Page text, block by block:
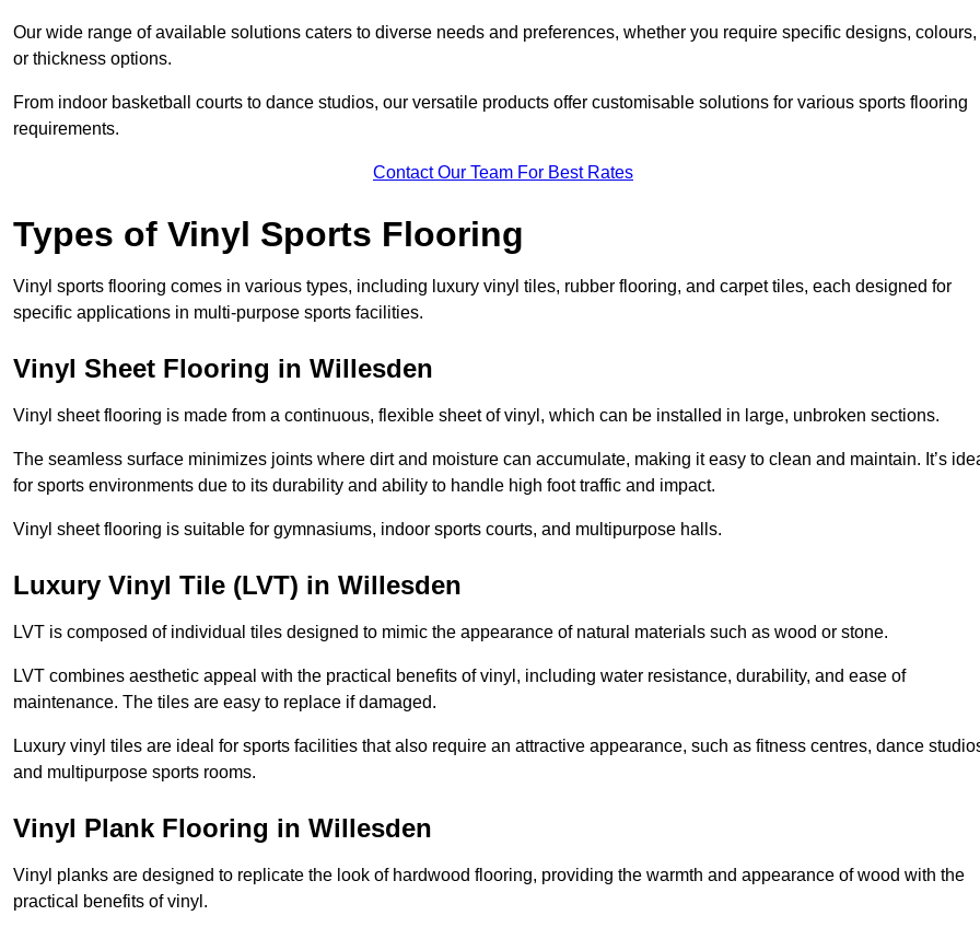
Our wide range of available solutions caters to diverse needs and preferences, whether you require specific designs, colours,
or thickness options.
From indoor basketball courts to dance studios, our versatile products offer customisable solutions for various sports flooring
requirements.
Contact Our Team For Best Rates
Types of Vinyl Sports Flooring
Vinyl sports flooring comes in various types, including luxury vinyl tiles, rubber flooring, and carpet tiles, each designed for
specific applications in multi-purpose sports facilities.
Vinyl Sheet Flooring in Willesden
Vinyl sheet flooring is made from a continuous, flexible sheet of vinyl, which can be installed in large, unbroken sections.
The seamless surface minimizes joints where dirt and moisture can accumulate, making it easy to clean and maintain. It’s
for sports environments due to its durability and ability to handle high foot traffic and impact.
Vinyl sheet flooring is suitable for gymnasiums, indoor sports courts, and multipurpose halls.
Luxury Vinyl Tile (LVT) in Willesden
LVT is composed of individual tiles designed to mimic the appearance of natural materials such as wood or stone.
LVT combines aesthetic appeal with the practical benefits of vinyl, including water resistance, durability, and ease of
maintenance. The tiles are easy to replace if damaged.
Luxury vinyl tiles are ideal for sports facilities that also require an attractive appearance, such as fitness centres, dance
and multipurpose sports rooms.
Vinyl Plank Flooring in Willesden
Vinyl planks are designed to replicate the look of hardwood flooring, providing the warmth and appearance of wood with the
practical benefits of vinyl.